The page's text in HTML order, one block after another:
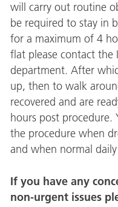
will carry out routine
be required to stay in
for a maximum of 4
flat please contact the
department. After
up, then to walk
recovered and are
hours post
the procedure when
and when normal
If you have any
non-urgent issues